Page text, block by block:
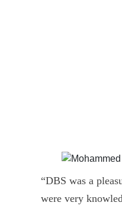
“DBS was a
were very